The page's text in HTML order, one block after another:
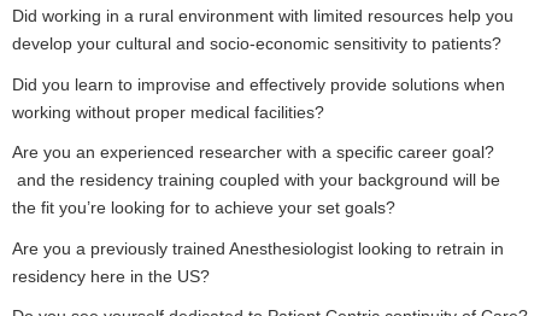
Did working in a rural environment with limited resources help you
develop your cultural and socio-economic sensitivity to patients?
Did you learn to improvise and effectively provide solutions when
working without proper medical facilities?
Are you an experienced researcher with a specific career goal?
and the residency training coupled with your background will be
the fit you’re looking for to achieve your set goals?
Are you a previously trained Anesthesiologist looking to retrain in
residency here in the US?